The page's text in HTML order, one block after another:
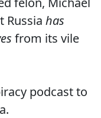
Russia has
from its vile
podcast to